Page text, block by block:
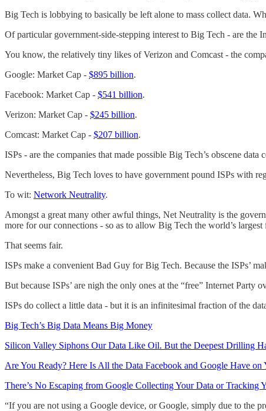
Big Tech is lobbying to basically be left alone to mass collect data.
Of particular government-side-stepping interest to Big Tech - are the
You know, the relatively tiny likes of Verizon and Comcast - the
Google: Market Cap - $895 billion.
Facebook: Market Cap - $541 billion.
Verizon: Market Cap - $245 billion.
Comcast: Market Cap - $207 billion.
ISPs - are the companies that made possible Big Tech’s obscene
Nevertheless, Big Tech loves to have government pound ISPs with
To wit: Network Neutrality.
Amongst a great many other awful things, Net Neutrality is the
more for our connections - so as to allow Big Tech the world’s largest
That seems fair.
ISPs make a convenient Bad Guy for Big Tech. Because the ISPs’
But because ISPs’ are nigh the only ones at the “free” Internet
ISPs do collect a little data - but it is an infinitesimal fraction of the
Big Tech’s Big Data Means Big Money
Silicon Valley Siphons Our Data Like Oil. But the Deepest Drilling
Are You Ready? Here Is All the Data Facebook and Google Have on
There’s No Escaping from Google Collecting Your Data or Tracking
“If you are not using a Google device, or Google, simply due to the